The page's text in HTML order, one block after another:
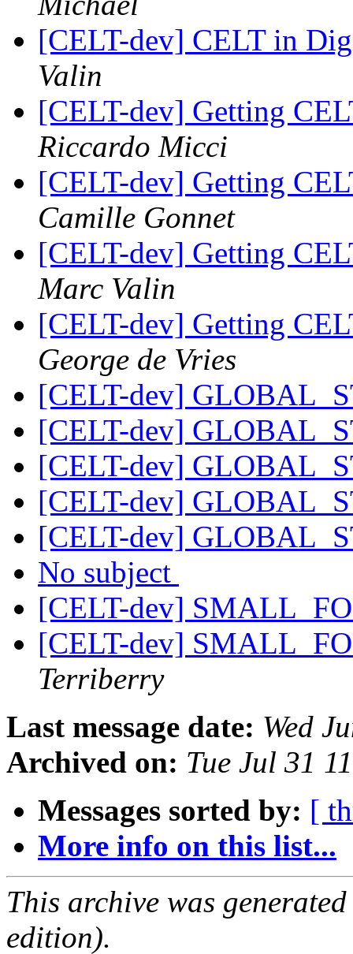
[CELT-dev] CELT in
Valin
[CELT-dev] Getting
Riccardo Micci
[CELT-dev] Getting
Camille Gonnet
[CELT-dev] Getting
Marc Valin
[CELT-dev] Getting
George de Vries
[CELT-dev]
[CELT-dev]
[CELT-dev]
[CELT-dev]
[CELT-dev]
No subject
[CELT-dev]
[CELT-dev]
Terriberry
Last message date: Wed
Archived on: Tue Jul 31
Messages sorted by: [
More info on this list...
This archive was
edition).